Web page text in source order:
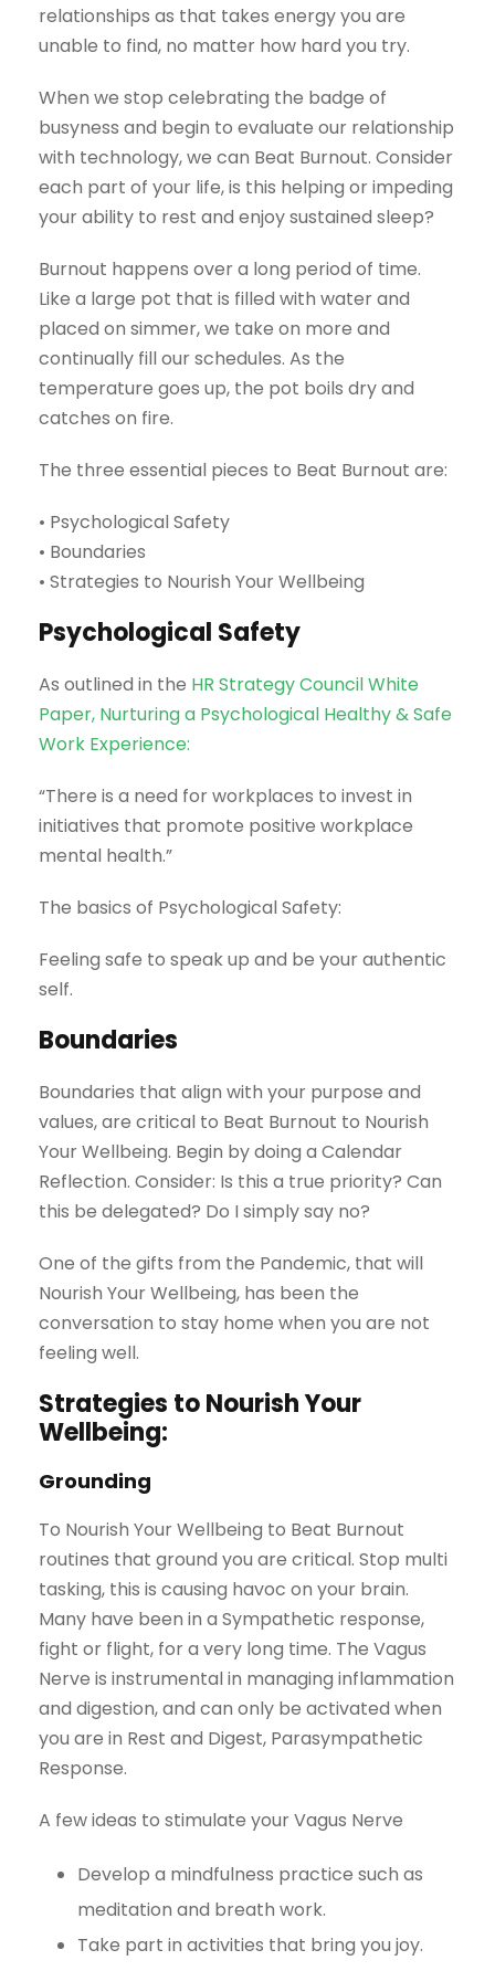
relationships as that takes energy you are
unable to find, no matter how hard you try.
When we stop celebrating the badge of
busyness and begin to evaluate our relationship
with technology, we can Beat Burnout. Consider
each part of your life, is this helping or impeding
your ability to rest and enjoy sustained sleep?
Burnout happens over a long period of time.
Like a large pot that is filled with water and
placed on simmer, we take on more and
continually fill our schedules. As the
temperature goes up, the pot boils dry and
catches on fire.
The three essential pieces to Beat Burnout are:
• Psychological Safety
• Boundaries
• Strategies to Nourish Your Wellbeing
Psychological Safety
As outlined in the HR Strategy Council White
Paper, Nurturing a Psychological Healthy & Safe
Work Experience:
“There is a need for workplaces to invest in
initiatives that promote positive workplace
mental health.”
The basics of Psychological Safety:
Feeling safe to speak up and be your authentic
self.
Boundaries
Boundaries that align with your purpose and
values, are critical to Beat Burnout to Nourish
Your Wellbeing. Begin by doing a Calendar
Reflection. Consider: Is this a true priority? Can
this be delegated? Do I simply say no?
One of the gifts from the Pandemic, that will
Nourish Your Wellbeing, has been the
conversation to stay home when you are not
feeling well.
Strategies to Nourish Your
Wellbeing:
Grounding
To Nourish Your Wellbeing to Beat Burnout
routines that ground you are critical. Stop multi
tasking, this is causing havoc on your brain.
Many have been in a Sympathetic response,
fight or flight, for a very long time. The Vagus
Nerve is instrumental in managing inflammation
and digestion, and can only be activated when
you are in Rest and Digest, Parasympathetic
Response.
A few ideas to stimulate your Vagus Nerve
Develop a mindfulness practice such as
meditation and breath work.
Take part in activities that bring you joy.